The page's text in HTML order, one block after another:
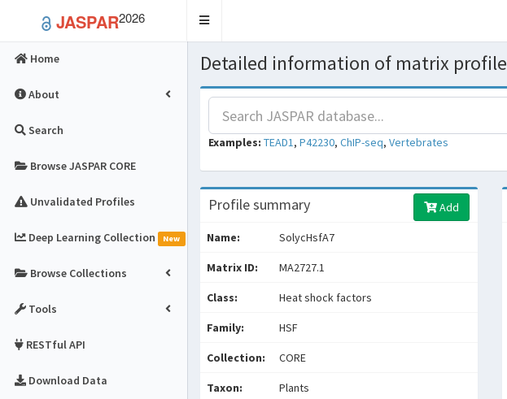
JASPAR2026
Toggle
Home
About
Search
Browse JASPAR CORE
Unvalidated Profiles
Deep Learning Collection New
Browse Collections
Tools
RESTful API
Download Data
Detailed information of matrix profile
Examples: TEAD1, P42230, ChIP-seq, Vertebrates
Profile summary Add
Name: SolycHsfA7
Matrix ID: MA2727.1
Class: Heat shock factors
Family: HSF
Collection: CORE
Taxon: Plants